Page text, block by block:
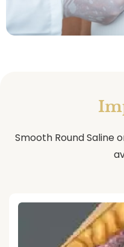
Smooth Round Saline